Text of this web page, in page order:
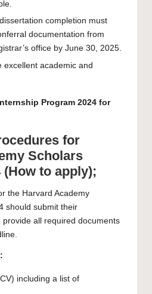
completion must
documentation from
office by June 30, 2025.
excellent academic and
Program 2024 for
for
Scholars
to apply);
the Harvard Academy
should submit their
all required documents
including a list of